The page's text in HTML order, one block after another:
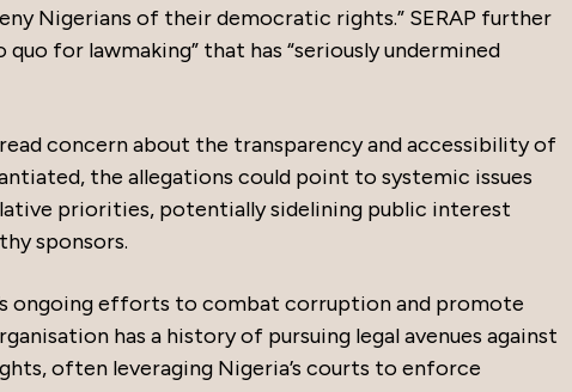
Nigerians of their democratic rights.” SERAP further
for lawmaking” that has “seriously undermined
concern about the transparency and accessibility of
the allegations could point to systemic issues
priorities, potentially sidelining public interest
sponsors.
ongoing efforts to combat corruption and promote
has a history of pursuing legal avenues against
often leveraging Nigeria’s courts to enforce